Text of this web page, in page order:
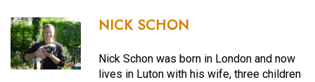
NICK SCHON
Nick Schon was born in London and now
lives in Luton with his wife, three children